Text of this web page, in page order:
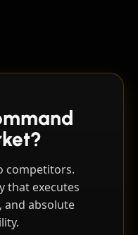
competitors.
that executes
and absolute